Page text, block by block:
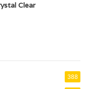
Clear
388